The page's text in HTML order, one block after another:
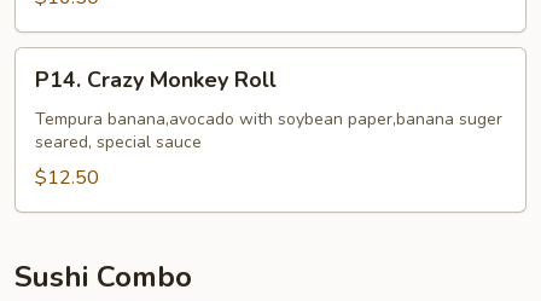
Crazy
Monkey
Roll
P14. Crazy Monkey Roll
Tempura banana,avocado with soybean paper,banana suger
seared, special sauce
$12.50
Sushi Combo